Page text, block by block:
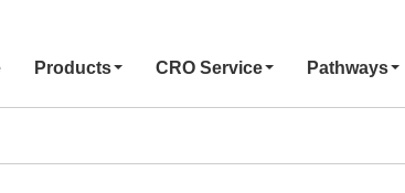
Products CRO Service Pathways